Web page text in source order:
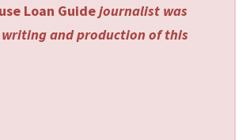
Loan Guidejournalist was
and production of this